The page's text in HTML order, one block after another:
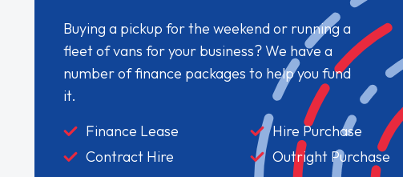
Buying a pickup for the weekend or running a
fleet of vans for your business? We have a
number of finance packages to help you fund
it.
Finance Lease
Hire Purchase
Contract Hire
Outright Purchase